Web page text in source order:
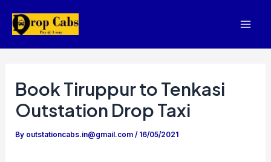
Book Tiruppur to Tenkasi
Outstation Drop Taxi
By outstationcabs.in@gmail.com/ 16/05/2021